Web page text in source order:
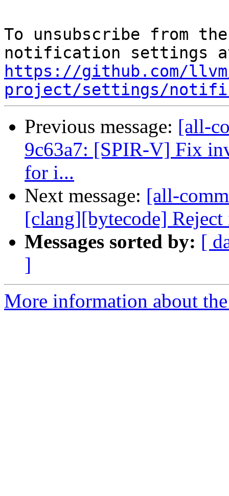
To unsubscribe from
https://github.com/
project/settings/
Previous message: [all-
9c63a7: [SPIR-V] Fix
for i...
Next message: [all-
[clang][bytecode]
Messages sorted by: [
]
More information about